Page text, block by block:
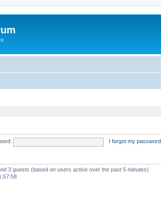
I forgot my password
3 guests (based on users active over the past 5 minutes)